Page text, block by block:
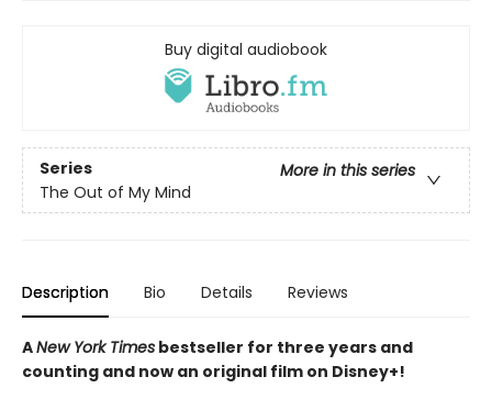
Buy digital audiobook
Series
More in this series
The Out of My Mind
Description Bio Details Reviews
ANew York Times bestseller for three years and
counting and now an original film on Disney+!